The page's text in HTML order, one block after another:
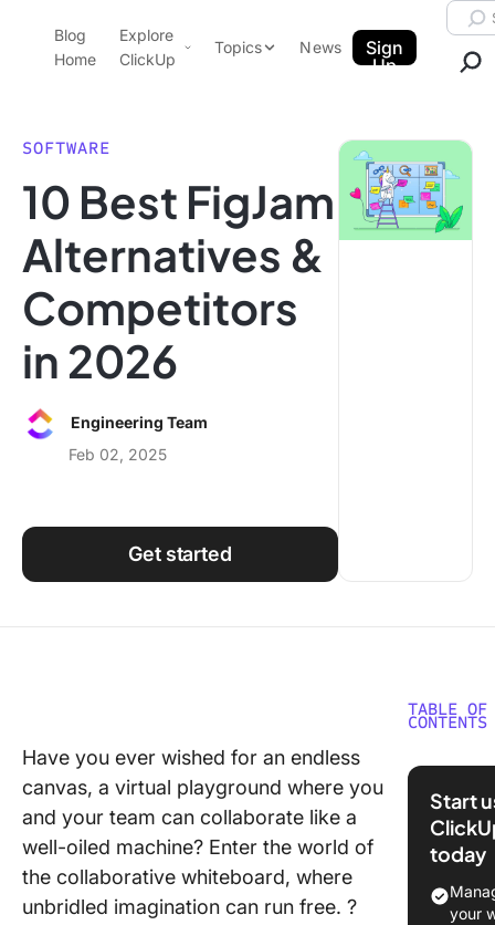
ClickUp Blog
Blog
Home
Explore
ClickUp
Pricing
Templates
Features
Use Cases
Integrations
Topics
Data Insights
Note Taking
Productivity
Time Management
Work Culture
News
Sign
Up
SOFTWARE
10 Best FigJam
Alternatives &
Competitors
in 2026
Engineering Team
Feb 02, 2025
Get started
Have you ever wished for an endless
canvas, a virtual playground where you
and your team can collaborate like a
well-oiled machine? Enter the world of
the collaborative whiteboard, where
unbridled imagination can run free. ?
TABLE OF
CONTENTS
What is
What
You
a
Start
today
your